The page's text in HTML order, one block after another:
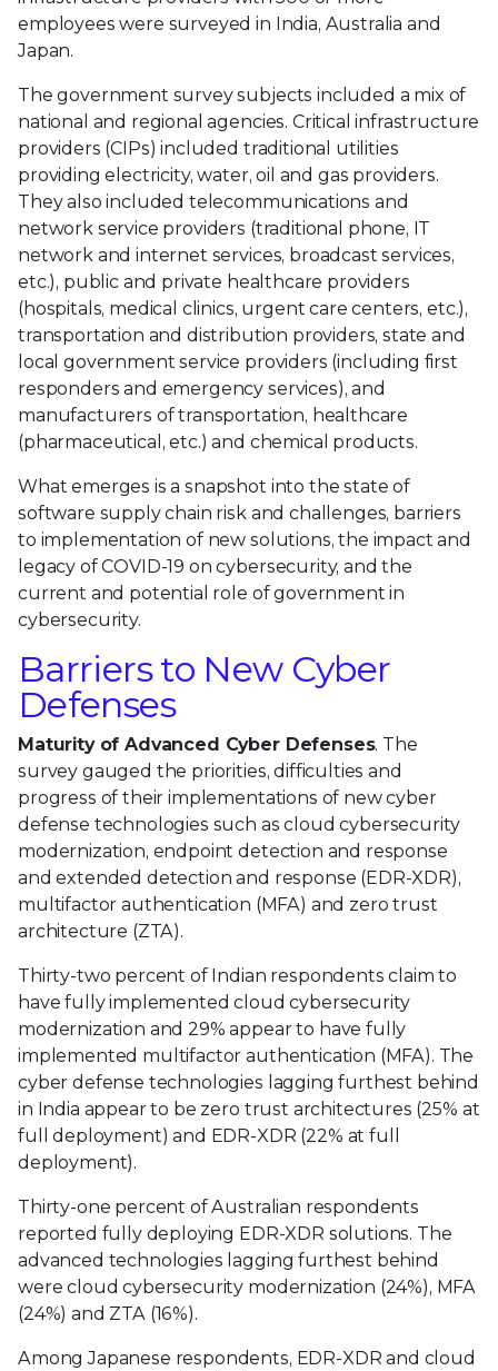
employees were surveyed in India, Australia and
Japan.
The government survey subjects included a mix of
national and regional agencies. Critical infrastructure
providers (CIPs) included traditional utilities
providing electricity, water, oil and gas providers.
They also included telecommunications and
network service providers (traditional phone, IT
network and internet services, broadcast services,
etc.), public and private healthcare providers
(hospitals, medical clinics, urgent care centers, etc.),
transportation and distribution providers, state and
local government service providers (including first
responders and emergency services), and
manufacturers of transportation, healthcare
(pharmaceutical, etc.) and chemical products.
What emerges is a snapshot into the state of
software supply chain risk and challenges, barriers
to implementation of new solutions, the impact and
legacy of COVID-19 on cybersecurity, and the
current and potential role of government in
cybersecurity.
Barriers to New Cyber
Defenses
Maturity of Advanced Cyber Defenses. The
survey gauged the priorities, difficulties and
progress of their implementations of new cyber
defense technologies such as cloud cybersecurity
modernization, endpoint detection and response
and extended detection and response (EDR-XDR),
multifactor authentication (MFA) and zero trust
architecture (ZTA).
Thirty-two percent of Indian respondents claim to
have fully implemented cloud cybersecurity
modernization and 29% appear to have fully
implemented multifactor authentication (MFA). The
cyber defense technologies lagging furthest behind
in India appear to be zero trust architectures (25% at
full deployment) and EDR-XDR (22% at full
deployment).
Thirty-one percent of Australian respondents
reported fully deploying EDR-XDR solutions. The
advanced technologies lagging furthest behind
were cloud cybersecurity modernization (24%), MFA
(24%) and ZTA (16%).
Among Japanese respondents, EDR-XDR and cloud